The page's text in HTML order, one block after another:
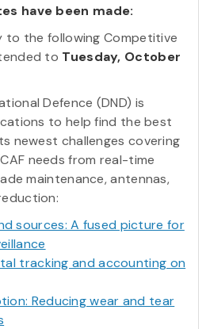
have been made:
to the following Competitive
to Tuesday, October
Defence (DND) is
to help find the best
newest challenges covering
needs from real-time
maintenance, antennas,
sources: A fused picture for
tracking and accounting on
Reducing wear and tear